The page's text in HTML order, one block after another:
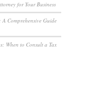
rare expertise
for Your Business
Comprehensive Guide
When to Consult a Tax